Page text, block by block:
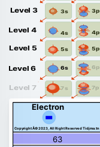
6s 6p
7s 7p
5s 5p
4s 4p
3s 3p
Level 3
Level 4
Level 5
Level 6
Level 7
Electron
63
Copyright Â© 2023, All Right Reserved Tidjma.tn